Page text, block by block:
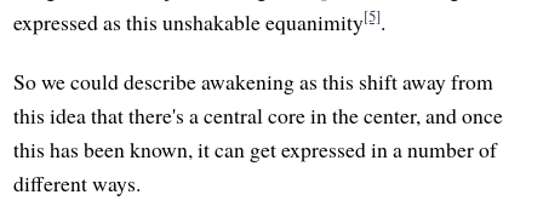
expressed as this unshakable equanimity[5].
So we could describe awakening as this shift away from
this idea that there's a central core in the center, and once
this has been known, it can get expressed in a number of
different ways.